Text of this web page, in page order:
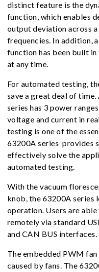
distinct feature is the
function, which enables
output deviation across
frequencies. In addition,
function has been built
at any time.
For automated testing,
save a great deal of
series has 3 power
voltage and current in
testing is one of the
63200A series provides
effectively solve the
automated testing.
With the vacuum
knob, the 63200A
operation. Users are
remotely via standard
and CAN BUS interfaces.
The embedded PWM
caused by fans. The